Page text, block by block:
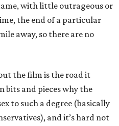
with little outrageous or
the end of a particular
away, so there are no
the film is the road it
bits and pieces why the
to such a degree (basically
and it’s hard not